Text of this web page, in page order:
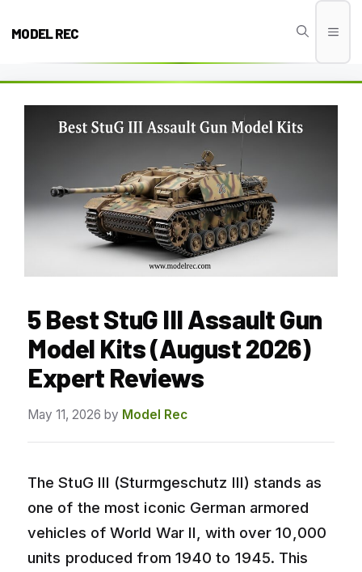
MODEL REC
5 Best StuG III Assault Gun
Model Kits (August 2026)
Expert Reviews
May 11, 2026 by Model Rec
The StuG III (Sturmgeschutz III) stands as
one of the most iconic German armored
vehicles of World War II, with over 10,000
units produced from 1940 to 1945. This